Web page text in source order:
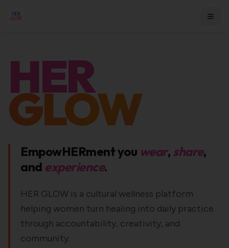
HER
GLOW
EmpowHERment you wear, share,
and experience.
HER GLOW is a cultural wellness platform
helping women turn healing into daily practice
through accountability, creativity, and
community.